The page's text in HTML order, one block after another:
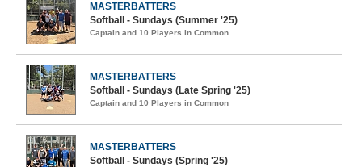
MASTERBATTERS
Softball - Sundays (Summer '25)
Captain and 10 Players in Common
MASTERBATTERS
Softball - Sundays (Late Spring '25)
Captain and 10 Players in Common
MASTERBATTERS
Softball - Sundays (Spring '25)